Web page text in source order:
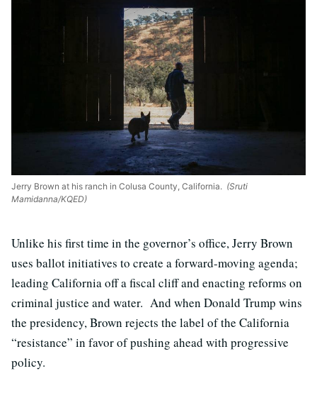
Jerry Brown at his ranch in Colusa County, California. (Sruti
Mamidanna/KQED)
Unlike his first time in the governor’s office, Jerry Brown
uses ballot initiatives to create a forward-moving agenda;
leading California off a fiscal cliff and enacting reforms on
criminal justice and water. And when Donald Trump wins
the presidency, Brown rejects the label of the California
“resistance” in favor of pushing ahead with progressive
policy.